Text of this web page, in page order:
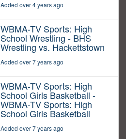
Added over 4 years ago
WBMA-TV Sports: High
School Wrestling - BHS
Wrestling vs. Hackettstown
Added over 7 years ago
WBMA-TV Sports: High
School Girls Basketball -
WBMA-TV Sports: High
School Girls Basketball
Added over 7 years ago